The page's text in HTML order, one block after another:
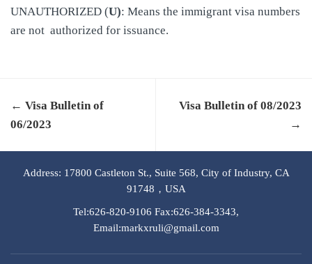
UNAUTHORIZED (U): Means the immigrant visa numbers
are not authorized for issuance.
← Visa Bulletin of
06/2023
Visa Bulletin of 08/2023
→
Address: 17800 Castleton St., Suite 568, City of Industry, CA
91748，USA
Tel:626-820-9106 Fax:626-384-3343,
Email:markxruli@gmail.com